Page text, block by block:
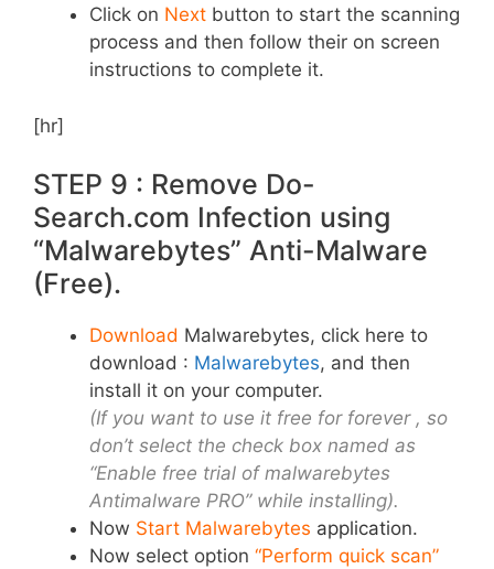
Click on Next button to start the scanning
process and then follow their on screen
instructions to complete it.
[hr]
STEP 9 : Remove Do-
Search.com Infection using
“Malwarebytes” Anti-Malware
(Free).
Download Malwarebytes, click here to
download : Malwarebytes, and then
install it on your computer.
(If you want to use it free for forever , so
don’t select the check box named as
“Enable free trial of malwarebytes
Antimalware PRO” while installing).
Now Start Malwarebytes application.
Now select option “Perform quick scan”